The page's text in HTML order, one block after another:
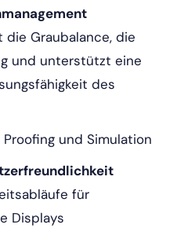
die Graubalance, die
und unterstützt eine
des
und Simulation
für
Displays